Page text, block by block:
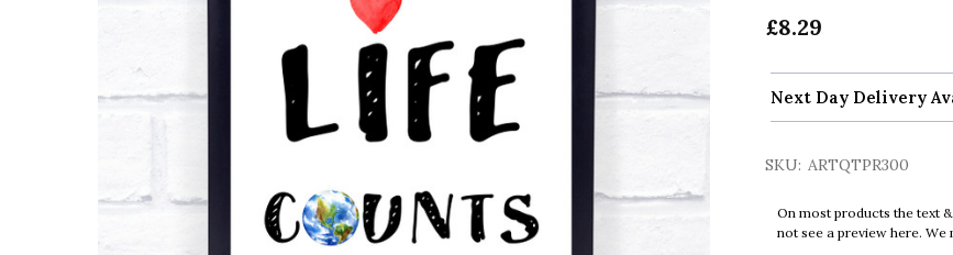
£8.29
Next Day Delivery
SKU: ARTQTPR300
On most products the text
not see a preview here.